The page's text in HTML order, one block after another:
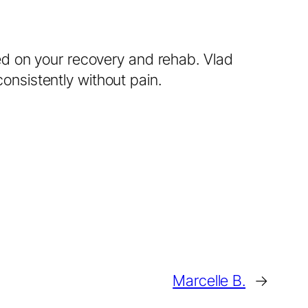
on your recovery and rehab. Vlad
without pain.
Marcelle B. →